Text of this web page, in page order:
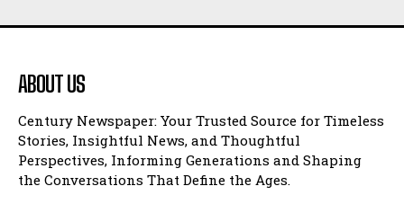
ABOUT US
Century Newspaper: Your Trusted Source for Timeless
Stories, Insightful News, and Thoughtful
Perspectives, Informing Generations and Shaping
the Conversations That Define the Ages.